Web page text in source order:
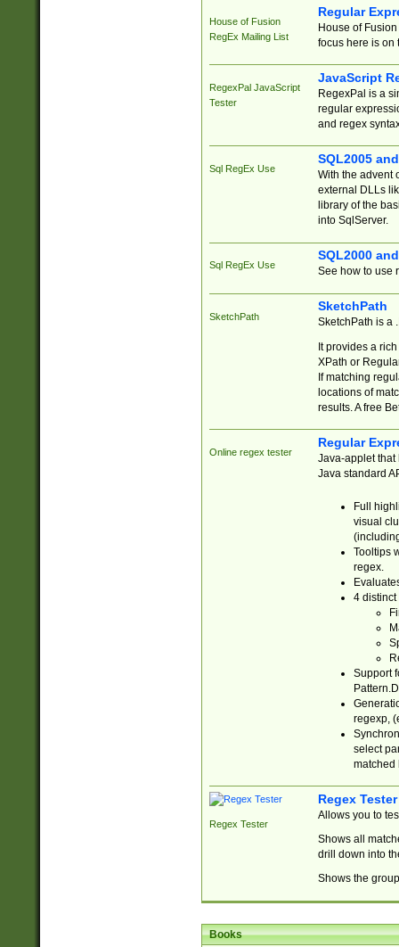
House of Fusion
RegEx Mailing List
Regular
House of
focus here is on
RegexPal JavaScript
Tester
JavaScript
RegexPal is a
regular
and regex
Sql RegEx Use
SQL2005
With the advent
external DLLs
library of the
into SqlServer.
Sql RegEx Use
SQL2000
See how to use
SketchPath
SketchPath
SketchPath is a
It provides a
XPath or
If matching
locations of
results. A free
Online regex tester
Regular
Java-applet that
Java standard
Full
visual
Tooltips
regex.
4 distinct
Support
regexp,
select
matched
Regex Tester
Regex Tester
Allows you to
Shows all
drill down into
Shows the
Books